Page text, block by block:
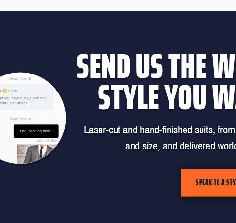
SEND US THE
STYLE YOU
Laser-cut and hand-finished suits,
and size, and delivered
SPEAK TO A